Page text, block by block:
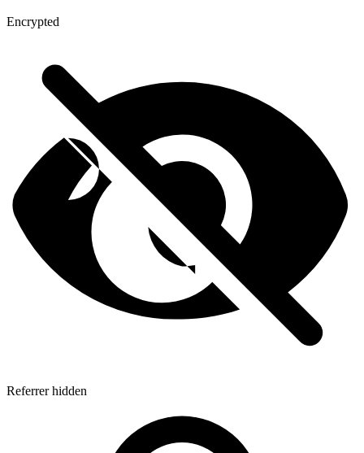
Encrypted
Referrer hidden